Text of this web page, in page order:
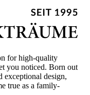
for high-quality
you noticed. Born out
exceptional design,
true as a family-